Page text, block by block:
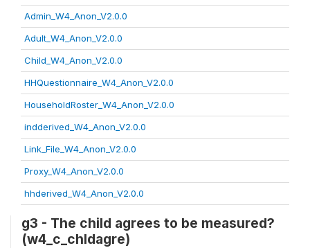
Admin_W4_Anon_V2.0.0
Adult_W4_Anon_V2.0.0
Child_W4_Anon_V2.0.0
HHQuestionnaire_W4_Anon_V2.0.0
HouseholdRoster_W4_Anon_V2.0.0
indderived_W4_Anon_V2.0.0
Link_File_W4_Anon_V2.0.0
Proxy_W4_Anon_V2.0.0
hhderived_W4_Anon_V2.0.0
g3 - The child agrees to be measured?
(w4_c_chldagre)